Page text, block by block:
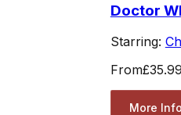
Doctor
Starring:
From£35.99
More Info